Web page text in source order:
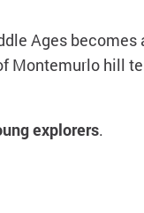
Ages
Montemurlo hill
explorers.